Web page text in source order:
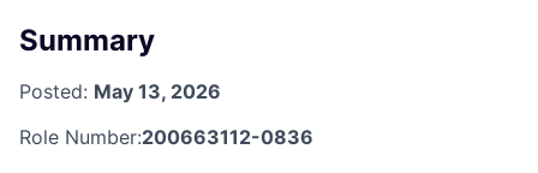
Summary
Posted: May 13, 2026
Role Number:200663112-0836